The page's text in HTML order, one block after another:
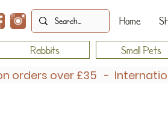
Home
Rabbits Small Pets
on orders over £35 -